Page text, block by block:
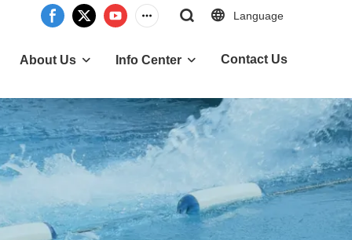
Language
About Us Info Center Contact Us